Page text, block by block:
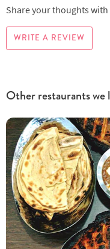
Share your thoughts
WRITE A REVIEW
Other restaurants